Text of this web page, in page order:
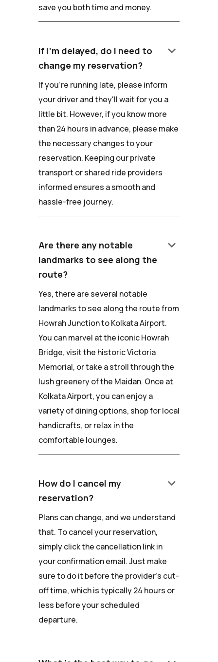
save you both time and money.
If I'm delayed, do I need to
change my reservation?
keyboard_arrow_down
If you're running late, please inform
your driver and they'll wait for you a
little bit. However, if you know more
than 24 hours in advance, please make
the necessary changes to your
reservation. Keeping our private
transport or shared ride providers
informed ensures a smooth and
hassle-free journey.
Are there any notable
landmarks to see along the
route?
keyboard_arrow_down
Yes, there are several notable
landmarks to see along the route from
Howrah Junction to Kolkata Airport.
You can marvel at the iconic Howrah
Bridge, visit the historic Victoria
Memorial, or take a stroll through the
lush greenery of the Maidan. Once at
Kolkata Airport, you can enjoy a
variety of dining options, shop for local
handicrafts, or relax in the
comfortable lounges.
How do I cancel my
reservation?
keyboard_arrow_down
Plans can change, and we understand
that. To cancel your reservation,
simply click the cancellation link in
your confirmation email. Just make
sure to do it before the provider's cut-
off time, which is typically 24 hours or
less before your scheduled
departure.